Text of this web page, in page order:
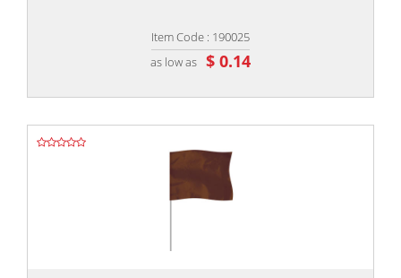
Item Code : 190025
as low as $ 0.14